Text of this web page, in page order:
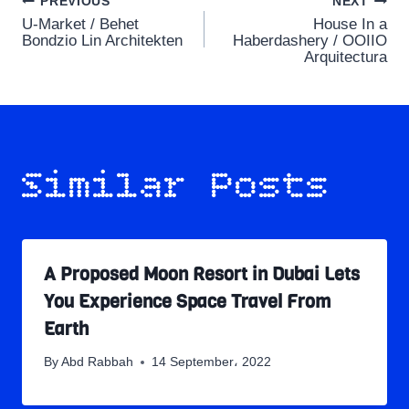
Post
navigation
U-Market / Behet
Bondzio Lin Architekten
House In a
Haberdashery / OOIIO
Arquitectura
Similar Posts
A Proposed Moon Resort in Dubai Lets
You Experience Space Travel From
Earth
By Abd Rabbah 14 September، 2022